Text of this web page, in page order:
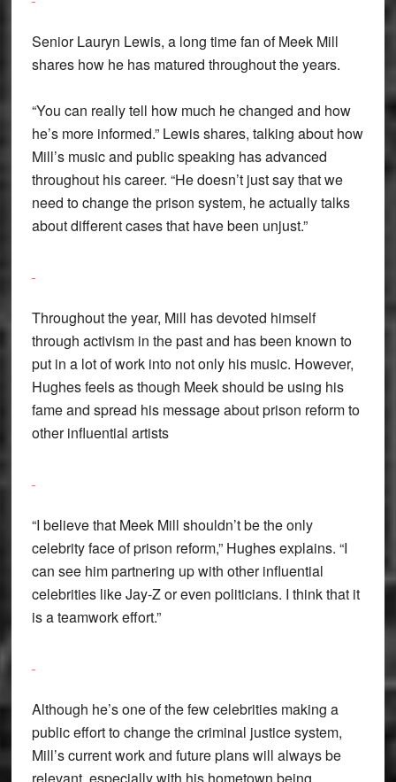
Senior Lauryn Lewis, a long time fan of Meek Mill
shares how he has matured throughout the years.
“You can really tell how much he changed and how
he’s more informed.” Lewis shares, talking about how
Mill’s music and public speaking has advanced
throughout his career. “He doesn’t just say that we
need to change the prison system, he actually talks
about different cases that have been unjust.”
Throughout the year, Mill has devoted himself
through activism in the past and has been known to
put in a lot of work into not only his music. However,
Hughes feels as though Meek should be using his
fame and spread his message about prison reform to
other influential artists
“I believe that Meek Mill shouldn’t be the only
celebrity face of prison reform,” Hughes explains. “I
can see him partnering up with other influential
celebrities like Jay-Z or even politicians. I think that it
is a teamwork effort.”
Although he’s one of the few celebrities making a
public effort to change the criminal justice system,
Mill’s current work and future plans will always be